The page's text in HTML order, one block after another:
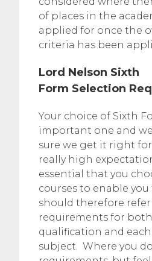
of places in the
applied for once the
criteria has been
Lord Nelson Sixth
Form Selection
Your choice of Sixth
important one and
sure we get it right for
really high
essential that you
courses to enable you
should therefore
requirements for
qualification and
subject. Where you